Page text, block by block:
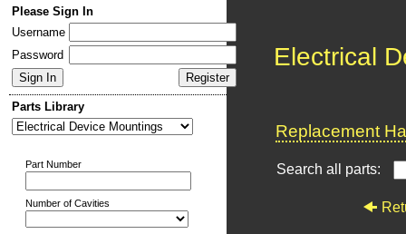
Please Sign In
Username
Password
Parts Library
Part Number
Number of Cavities
Electrical
Replacement
Search all parts: